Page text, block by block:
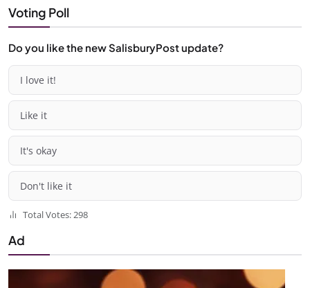
Voting Poll
Do you like the new SalisburyPost update?
I love it!
Like it
It's okay
Don't like it
Total Votes: 298
Ad